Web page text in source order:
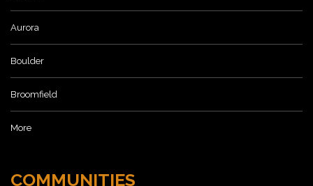
Aurora
Boulder
Broomfield
More
COMMUNITIES